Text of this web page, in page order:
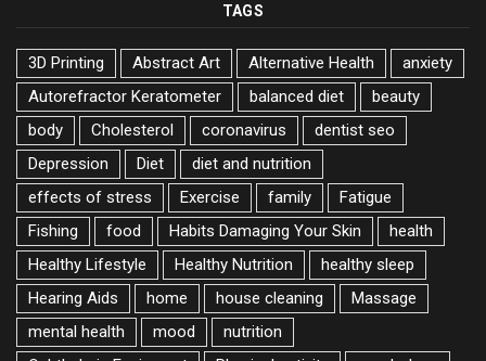
TAGS
3D Printing Abstract Art Alternative Health
anxiety
Autorefractor Keratometer
balanced diet
beauty
body
Cholesterol coronavirus
dentist seo
Depression
Diet
diet and nutrition
effects of stress
Exercise family
Fatigue
Fishing
food Habits Damaging Your Skin
health
Healthy Lifestyle
Healthy Nutrition
healthy sleep
Hearing Aids
home house cleaning
Massage
mental health
mood
nutrition